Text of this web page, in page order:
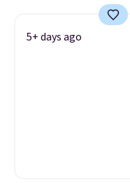
5+ days ago